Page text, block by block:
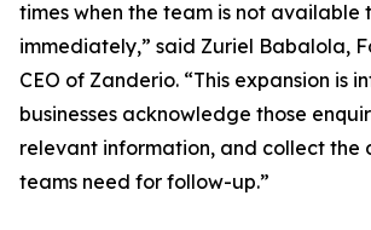
times when the team is not available
immediately,” said Zuriel Babalola,
CEO of Zanderio. “This expansion is
businesses acknowledge those
relevant information, and collect the
teams need for follow-up.”